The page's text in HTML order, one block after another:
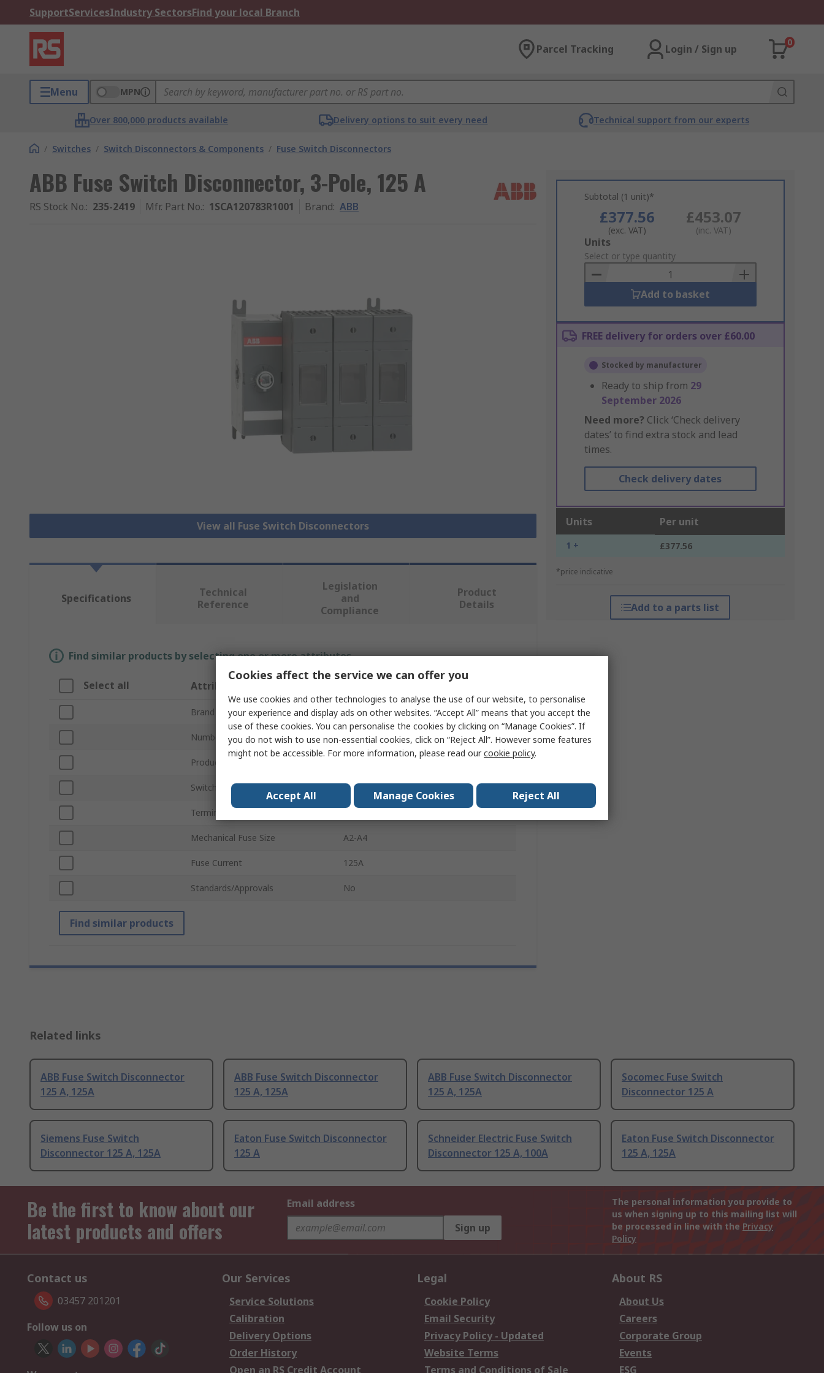
SupportServicesIndustry SectorsFind your local Branch
Parcel Tracking Login / Sign up
0
Menu MPN
Over 800,000 products available Delivery options to suit every need Technical support from our experts
/ Switches / Switch Disconnectors & Components / Fuse Switch Disconnectors
ABB Fuse Switch Disconnector, 3-Pole, 125 A
RS Stock No.: 235-2419 Mfr. Part No.: 1SCA120783R1001 Brand: ABB
View all Fuse Switch Disconnectors
Subtotal (1 unit)*
£377.56
(exc. VAT)
£453.07
(inc. VAT)
Add
to
Basket
Units
Select or type quantity
Add to basket
FREE delivery for orders over £60.00
Stocked by manufacturer
Ready to ship from 29
September 2026
Need more? Click ‘Check delivery
dates’ to find extra stock and lead
times.
Check delivery dates
Units Per unit
1 + £377.56
*price indicative
Add to a parts list
Specifications
Technical
Reference
Legislation
and
Compliance
Product
Details
Find similar products by selecting one or more attributes.
Select all Attribute
Brand ABB
Number of Poles 3
Product Type Fuse Switch Disconnector
Switching Voltage 690V ac
Terminal Type
Mechanical Fuse Size A2-A4
Fuse Current 125A
Standards/Approvals No
Find similar products
Related links
ABB Fuse Switch Disconnector
125 A, 125A
ABB Fuse Switch Disconnector
125 A, 125A
ABB Fuse Switch Disconnector
125 A, 125A
Socomec Fuse Switch
Disconnector 125 A
Siemens Fuse Switch
Disconnector 125 A, 125A
Eaton Fuse Switch Disconnector
125 A
Schneider Electric Fuse Switch
Disconnector 125 A, 100A
Eaton Fuse Switch Disconnector
125 A, 125A
Be the first to know about our
latest products and offers
Email address
Sign up
The personal information you provide to
us when signing up to this mailing list will
be processed in line with the Privacy
Policy
Contact us
03457 201201
Follow us on
Our Services
Service Solutions
Calibration
Delivery Options
Order History
Open an RS Credit Account
Legal
Cookie Policy
Email Security
Privacy Policy - Updated
Website Terms
Terms and Conditions of Sale
About RS
About Us
Careers
Corporate Group
Events
ESG
Cookies affect the service we can offer you
We use cookies and other technologies to analyse the use of our website, to personalise
your experience and display ads on other websites. “Accept All” means that you accept the
use of these cookies. You can personalise the cookies by clicking on “Manage Cookies”. If
you do not wish to use non-essential cookies, click on “Reject All”. However some features
might not be accessible. For more information, please read ourcookie policy.
Accept All Manage Cookies Reject All